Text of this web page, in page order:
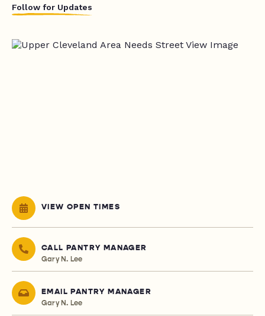
Follow for Updates
VIEW OPEN TIMES
CALL PANTRY MANAGER
Gary N. Lee
EMAIL PANTRY MANAGER
Gary N. Lee